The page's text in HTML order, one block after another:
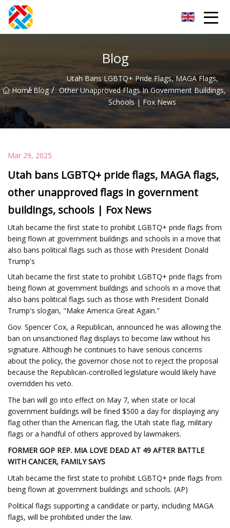
Blog
Home
/ Blog /
Utah Bans LGBTQ+ Pride Flags, MAGA Flags,
Other Unapproved Flags In Government Buildings,
Schools | Fox News
Mar 29, 2025
Utah bans LGBTQ+ pride flags, MAGA flags,
other unapproved flags in government
buildings, schools | Fox News
Utah became the first state to prohibit LGBTQ+ pride flags from
being flown at government buildings and schools in a move that
also bans political flags such as those with President Donald
Trump's
Utah became the first state to prohibit LGBTQ+ pride flags from
being flown at government buildings and schools in a move that
also bans political flags such as those with President Donald
Trump's slogan, "Make America Great Again."
Gov. Spencer Cox, a Republican, announced he was allowing the
ban on unsanctioned flag displays to become law without his
signature. Although he continues to have serious concerns
about the policy, the governor chose not to reject the proposal
because the Republican-controlled legislature would likely have
overridden his veto.
The ban will go into effect on May 7, when state or local
government buildings will be fined $500 a day for displaying any
flag other than the American flag, the Utah state flag, military
flags or a handful of others approved by lawmakers.
FORMER GOP REP. MIA LOVE DEAD AT 49 AFTER BATTLE
WITH CANCER, FAMILY SAYS
Utah became the first state to prohibit LGBTQ+ pride flags from
being flown at government buildings and schools. (AP)
Political flags supporting a candidate or party, including MAGA
flags, will be prohibited under the law.